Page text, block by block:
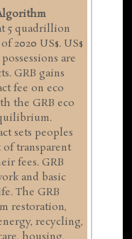
5 quadrillion
2020 US$. US$
are
GRB gains
fee on eco
the GRB eco
sets peoples
of transparent
fees. GRB
and basic
The GRB
restoration,
recycling,